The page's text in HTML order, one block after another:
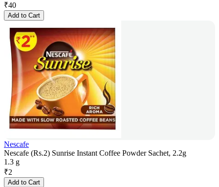
₹40
Add to Cart
Nescafe
Nescafe (Rs.2) Sunrise Instant Coffee Powder Sachet, 2.2g
1.3 g
₹2
Add to Cart